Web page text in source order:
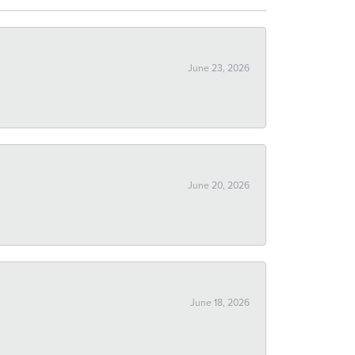
June 23, 2026
June 20, 2026
June 18, 2026